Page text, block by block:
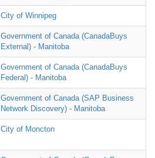
City of Winnipeg
Government of Canada (CanadaBuys
External) - Manitoba
Government of Canada (CanadaBuys
Federal) - Manitoba
Government of Canada (SAP Business
Network Discovery) - Manitoba
City of Moncton